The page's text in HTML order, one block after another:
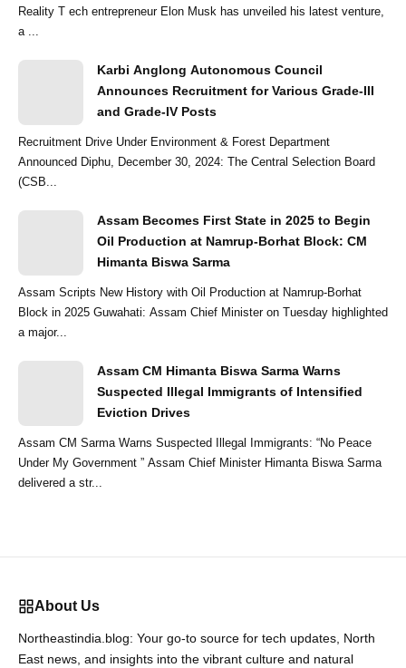
Reality T ech entrepreneur Elon Musk has unveiled his latest venture,
a ...
Karbi Anglong Autonomous Council
Announces Recruitment for Various Grade-III
and Grade-IV Posts
Recruitment Drive Under Environment & Forest Department
Announced Diphu, December 30, 2024: The Central Selection Board
(CSB...
Assam Becomes First State in 2025 to Begin
Oil Production at Namrup-Borhat Block: CM
Himanta Biswa Sarma
Assam Scripts New History with Oil Production at Namrup-Borhat
Block in 2025 Guwahati: Assam Chief Minister on Tuesday highlighted
a major...
Assam CM Himanta Biswa Sarma Warns
Suspected Illegal Immigrants of Intensified
Eviction Drives
Assam CM Sarma Warns Suspected Illegal Immigrants: “No Peace
Under My Government ” Assam Chief Minister Himanta Biswa Sarma
delivered a str...
About Us
Northeastindia.blog: Your go-to source for tech updates, North
East news, and insights into the vibrant culture and natural